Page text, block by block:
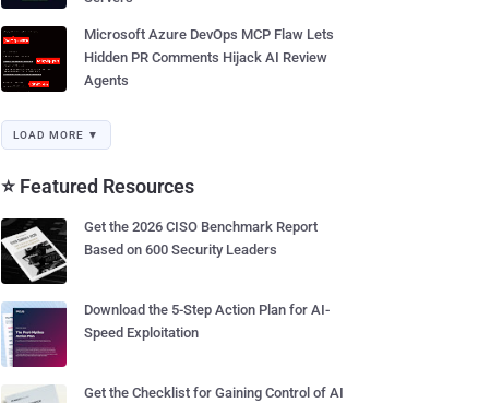
Microsoft Azure DevOps MCP Flaw Lets
Hidden PR Comments Hijack AI Review
Agents
LOAD MORE ▼
⭐ Featured Resources
Get the 2026 CISO Benchmark Report
Based on 600 Security Leaders
Download the 5-Step Action Plan for AI-
Speed Exploitation
Get the Checklist for Gaining Control of AI